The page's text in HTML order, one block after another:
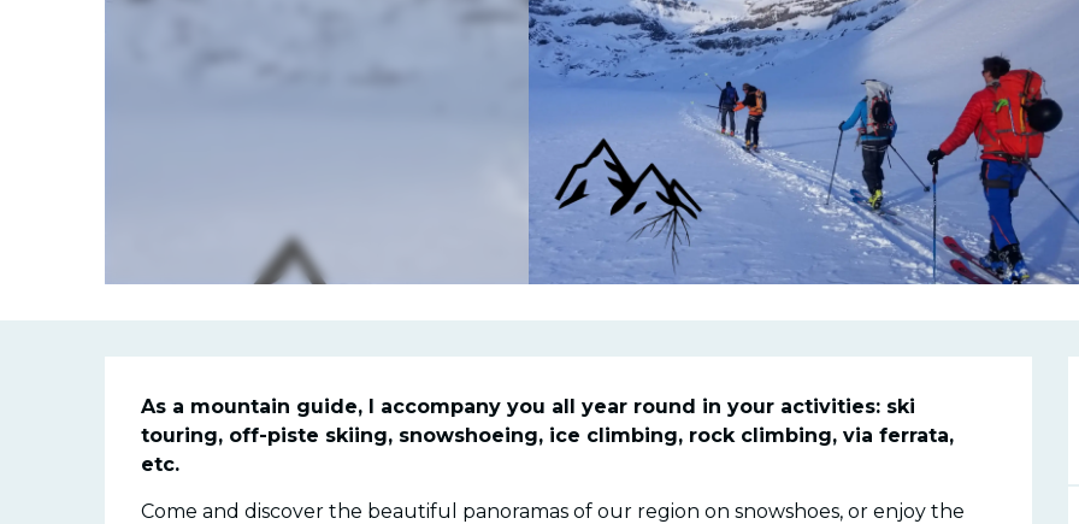
Description
As a mountain guide, I accompany you all year round in your activities: ski
touring, off-piste skiing, snowshoeing, ice climbing, rock climbing, via ferrata,
etc.
Come and discover the beautiful panoramas of our region on snowshoes, or enjoy the